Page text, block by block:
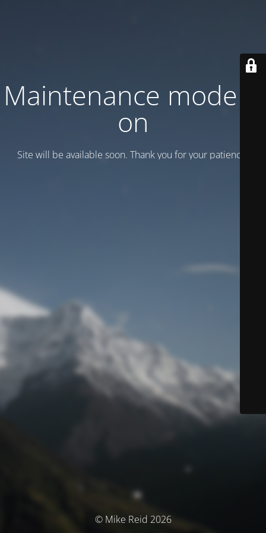
Maintenance mode is
on
Site will be available soon. Thank you for your patience!
© Mike Reid 2026